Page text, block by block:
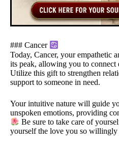
### Cancer
Today, Cancer, your empathetic
its peak, allowing you to connect
Utilize this gift to strengthen
support to someone in need.
Your intuitive nature will guide
unspoken emotions, providing
Be sure to take care of
yourself the love you so willingly